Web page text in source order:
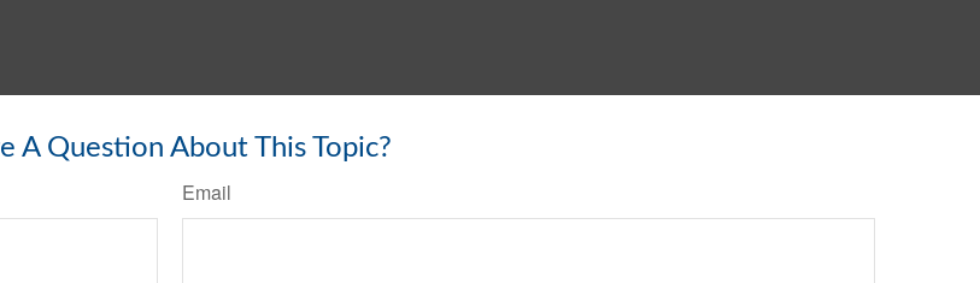
A Question About This Topic?
Email